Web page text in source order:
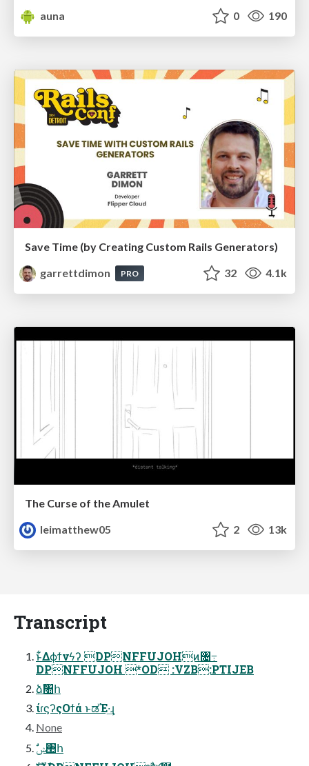
auna
0 190
Save Time (by Creating Custom Rails Generators)
garrettdimon
PRO 32 4.1k
The Curse of the Amulet
leimatthew05
2 13k
Transcript
ͱ͋Δϕϯνϟʔ DPNFFUJOHͷ৔߹
DPNFFUJOH *OD :VZB:PTIJEB
ձࣾ঺հ
ίɾϛʔςΟϯά ͱಡΈ·͢ɻ
None
ࣗݾ঺հ